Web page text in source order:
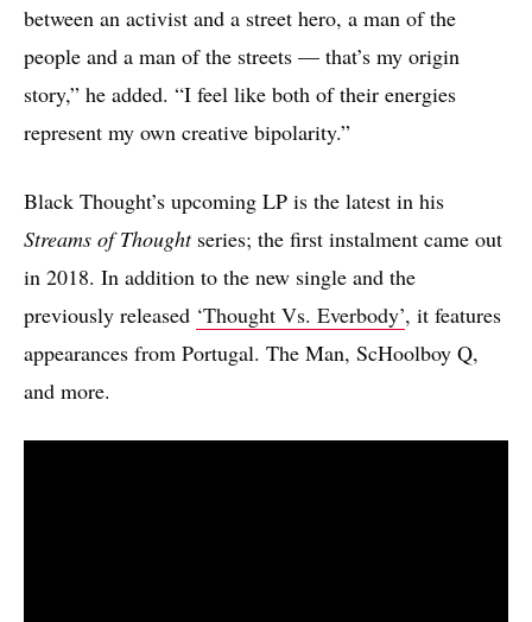
between an activist and a street hero, a man of the
people and a man of the streets — that’s my origin
story,” he added. “I feel like both of their energies
represent my own creative bipolarity.”
Black Thought’s upcoming LP is the latest in his
Streams of Thoughtseries; the first instalment came out
in 2018. In addition to the new single and the
previously released ‘Thought Vs. Everbody’, it features
appearances from Portugal. The Man, ScHoolboy Q,
and more.